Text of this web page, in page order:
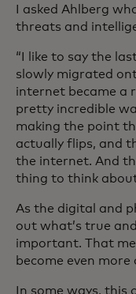
I asked Ahlberg
threats and
“I like to say the
slowly migrated
internet became a
pretty incredible
making the point
actually flips, and
the internet. And
thing to think
As the digital and
out what’s true
important. That
become even more
In some ways, this